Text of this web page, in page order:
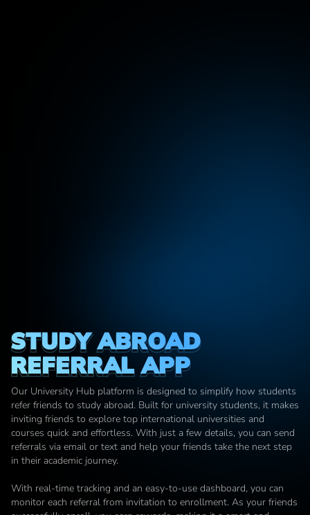
STUDY ABROAD
REFERRAL APP
Our University Hub platform is designed to simplify how students
refer friends to study abroad. Built for university students, it makes
inviting friends to explore top international universities and
courses quick and effortless. With just a few details, you can send
referrals via email or text and help your friends take the next step
in their academic journey.
With real-time tracking and an easy-to-use dashboard, you can
monitor each referral from invitation to enrollment. As your friends